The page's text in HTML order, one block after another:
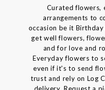
Curated flowers,
arrangements to
occasion be it
get well flowers,
and for love and
Everyday flowers to
even if it's to send
trust and rely on Log
delivery. Request a